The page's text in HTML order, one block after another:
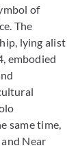
of
The
lying alist
embodied
same time,
Near